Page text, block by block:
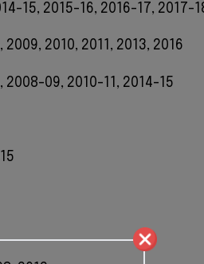
15, 2015-16, 2016-17, 2017-
2010, 2011, 2013, 2016
09, 2010-11, 2014-15